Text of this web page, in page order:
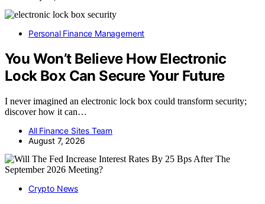
Personal Finance Management
You Won’t Believe How Electronic
Lock Box Can Secure Your Future
I never imagined an electronic lock box could transform security;
discover how it can…
All Finance Sites Team
August 7, 2026
Crypto News